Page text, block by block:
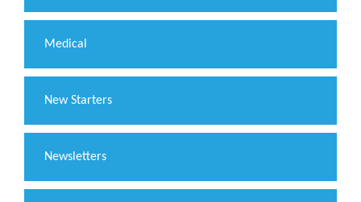
Medical
New Starters
Newsletters